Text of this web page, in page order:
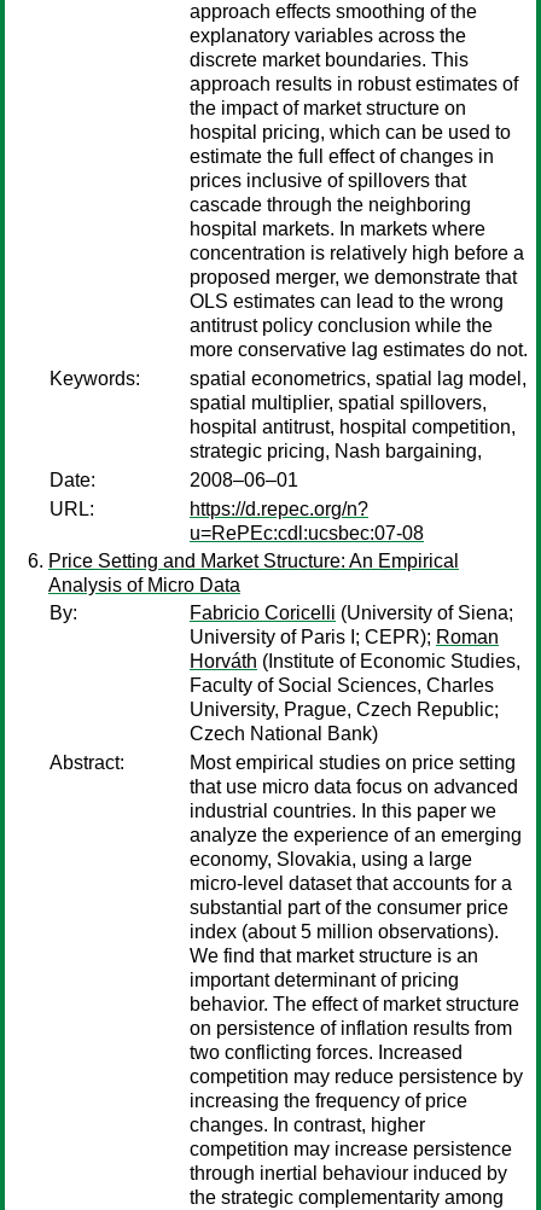
approach effects smoothing of the
explanatory variables across the
discrete market boundaries. This
approach results in robust estimates of
the impact of market structure on
hospital pricing, which can be used to
estimate the full effect of changes in
prices inclusive of spillovers that
cascade through the neighboring
hospital markets. In markets where
concentration is relatively high before a
proposed merger, we demonstrate that
OLS estimates can lead to the wrong
antitrust policy conclusion while the
more conservative lag estimates do not.
Keywords:
spatial econometrics, spatial lag model,
spatial multiplier, spatial spillovers,
hospital antitrust, hospital competition,
strategic pricing, Nash bargaining,
Date:
2008–06–01
URL:
https://d.repec.org/n?
u=RePEc:cdl:ucsbec:07-08
Price Setting and Market Structure: An Empirical
Analysis of Micro Data
By:
Fabricio Coricelli (University of Siena;
University of Paris I; CEPR); Roman
Horváth (Institute of Economic Studies,
Faculty of Social Sciences, Charles
University, Prague, Czech Republic;
Czech National Bank)
Abstract:
Most empirical studies on price setting
that use micro data focus on advanced
industrial countries. In this paper we
analyze the experience of an emerging
economy, Slovakia, using a large
micro-level dataset that accounts for a
substantial part of the consumer price
index (about 5 million observations).
We find that market structure is an
important determinant of pricing
behavior. The effect of market structure
on persistence of inflation results from
two conflicting forces. Increased
competition may reduce persistence by
increasing the frequency of price
changes. In contrast, higher
competition may increase persistence
through inertial behaviour induced by
the strategic complementarity among